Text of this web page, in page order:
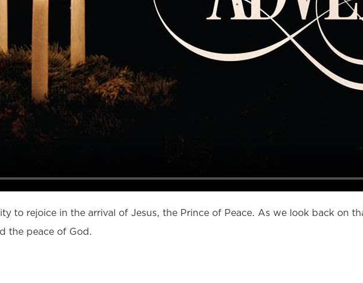
to rejoice in the arrival of Jesus, the Prince of Peace. As we look back on
the peace of God.